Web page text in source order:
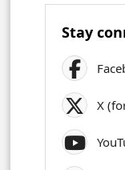
Stay
X